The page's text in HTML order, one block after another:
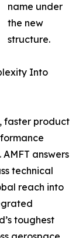
name under
the new
structure.
Into
faster product
answers
technical
reach into
toughest